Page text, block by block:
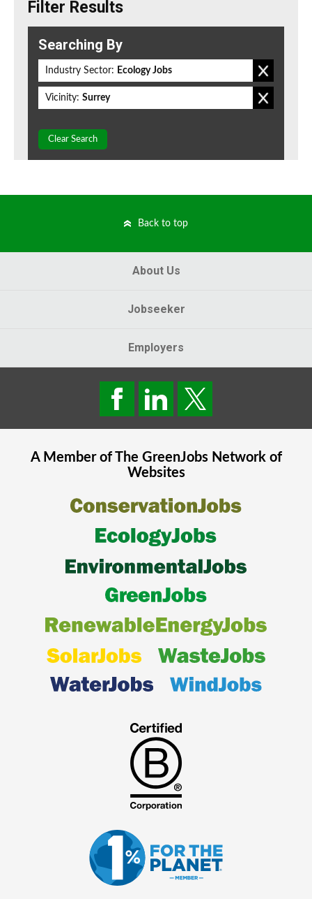
Filter Results
Searching By
Industry Sector: Ecology Jobs
Vicinity: Surrey
Clear Search
Back to top
About Us
Jobseeker
Employers
A Member of The GreenJobsNetwork of
Websites